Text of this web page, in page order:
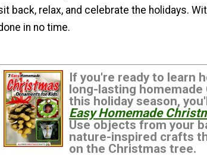
back, relax, and celebrate the holidays.
in no time.
If you're ready to learn
long-lasting
this holiday season,
Easy Homemade
Use objects from your
nature-inspired crafts
on the Christmas tree.